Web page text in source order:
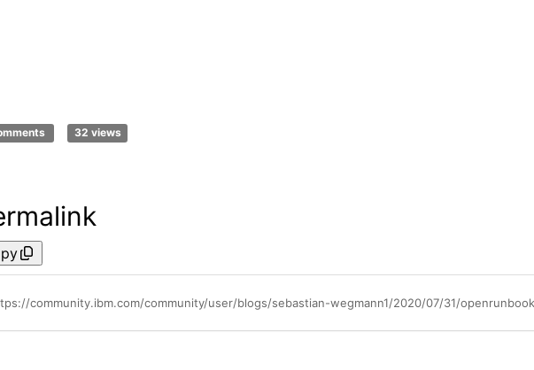
32 views
community.ibm.com/community/user/blogs/sebastian-wegmann1/2020/07/31/